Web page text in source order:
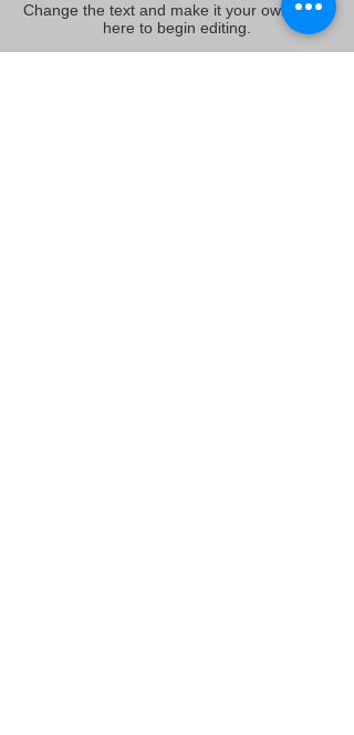
Change the text and make it your own. Click
here to begin editing.